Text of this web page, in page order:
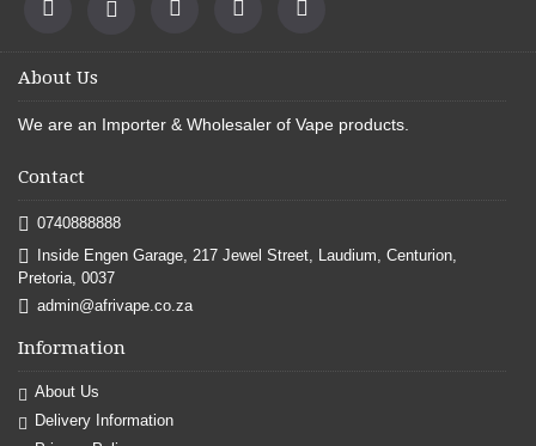
About Us
We are an Importer & Wholesaler of Vape products
Contact
0740888888
Inside Engen Garage, 217 Jewel Street, Laudium, Centurion,
Pretoria, 0037
admin@afrivape.co.za
Information
About Us
Delivery Information